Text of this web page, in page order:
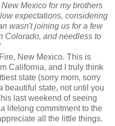
Mexico for my brothers
expectations, considering
wasn't joining us for a few
Colorado, and needless to
New Mexico. This is
California, and I truly think
state (sorry mom, sorry
beautiful state, not until you
last weekend of seeing
lifelong commitment to the
all the little things.